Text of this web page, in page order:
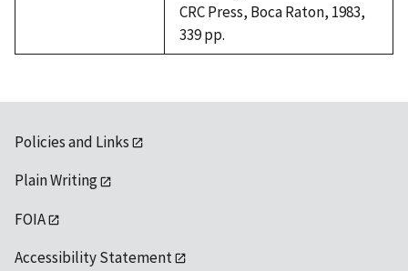
CRC Press, Boca Raton, 1983,
339 pp.
Policies and Links
Plain Writing
FOIA
Accessibility Statement